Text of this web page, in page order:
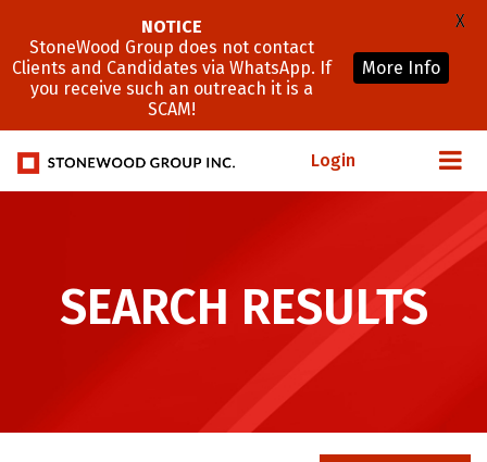
Login
SEARCH RESULTS
NOTICE
StoneWood Group does not contact
Clients and Candidates via WhatsApp. If
you receive such an outreach it is a
SCAM!
More Info
X